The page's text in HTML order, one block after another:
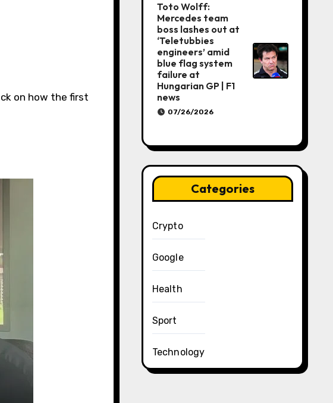
Toto Wolff:
Mercedes team
boss lashes out at
‘Teletubbies
engineers’ amid
blue flag system
failure at
Hungarian GP | F1
news
07/26/2026
Categories
Crypto
Google
Health
Sport
Technology